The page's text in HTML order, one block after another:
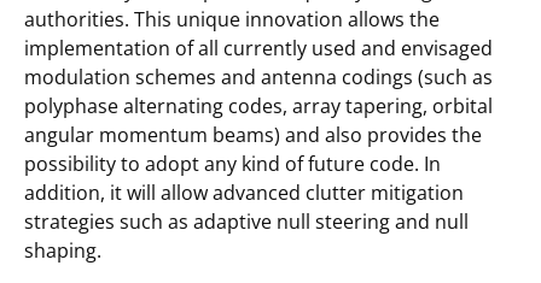
authorities. This unique innovation allows the
implementation of all currently used and envisaged
modulation schemes and antenna codings (such as
polyphase alternating codes, array tapering, orbital
angular momentum beams) and also provides the
possibility to adopt any kind of future code. In
addition, it will allow advanced clutter mitigation
strategies such as adaptive null steering and null
shaping.